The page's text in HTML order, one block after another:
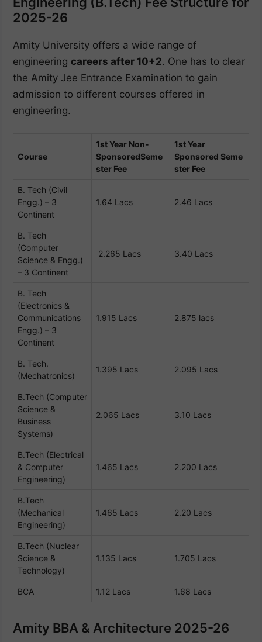
2025-26
Amity University offers a wide range of
engineering careers after 10+2. One has to clear
the Amity Jee Entrance Examination to gain
admission to different courses offered in
engineering.
Course
1st Year Non-
SponsoredSeme
ster Fee
1st Year
Sponsored Seme
ster Fee
B. Tech (Civil
Engg.) – 3
Continent
1.64 Lacs 2.46 Lacs
B. Tech
(Computer
Science & Engg.)
– 3 Continent
2.265 Lacs 3.40 Lacs
B. Tech
(Electronics &
Communications
Engg.) – 3
Continent
1.915 Lacs 2.875 lacs
B. Tech.
(Mechatronics)
1.395 Lacs 2.095 Lacs
B.Tech (Computer
Science &
Business
Systems)
2.065 Lacs 3.10 Lacs
B.Tech (Electrical
& Computer
Engineering)
1.465 Lacs 2.200 Lacs
B.Tech
(Mechanical
Engineering)
1.465 Lacs 2.20 Lacs
B.Tech (Nuclear
Science &
Technology)
1.135 Lacs 1.705 Lacs
BCA 1.12 Lacs 1.68 Lacs
Amity BBA & Architecture 2025-26